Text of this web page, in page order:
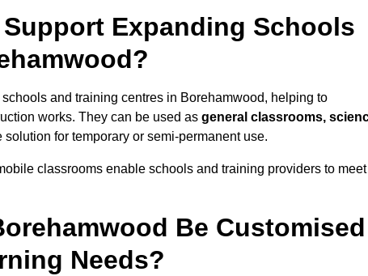
Expanding Schools
schools and training centres in Borehamwood, helping to
works. They can be used as general classrooms,
solution for temporary or semi-permanent use.
classrooms enable schools and training providers to meet
Be Customised
Needs?